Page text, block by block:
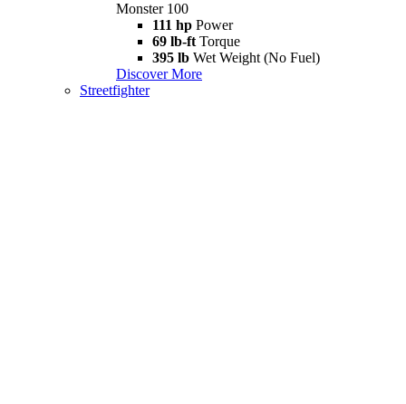
Monster 100
111 hp Power
69 lb-ft Torque
395 lb Wet Weight (No Fuel)
Discover More
Streetfighter